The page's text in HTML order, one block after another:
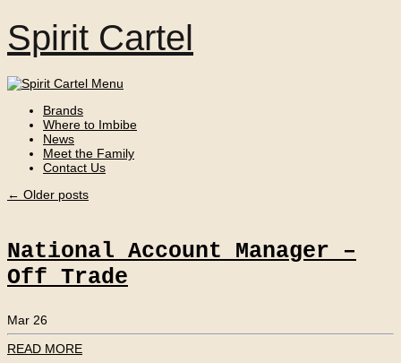
Spirit Cartel
Brands
Where to Imbibe
News
Meet the Family
Contact Us
← Older posts
National Account Manager –
Off Trade
Mar 26
READ MORE